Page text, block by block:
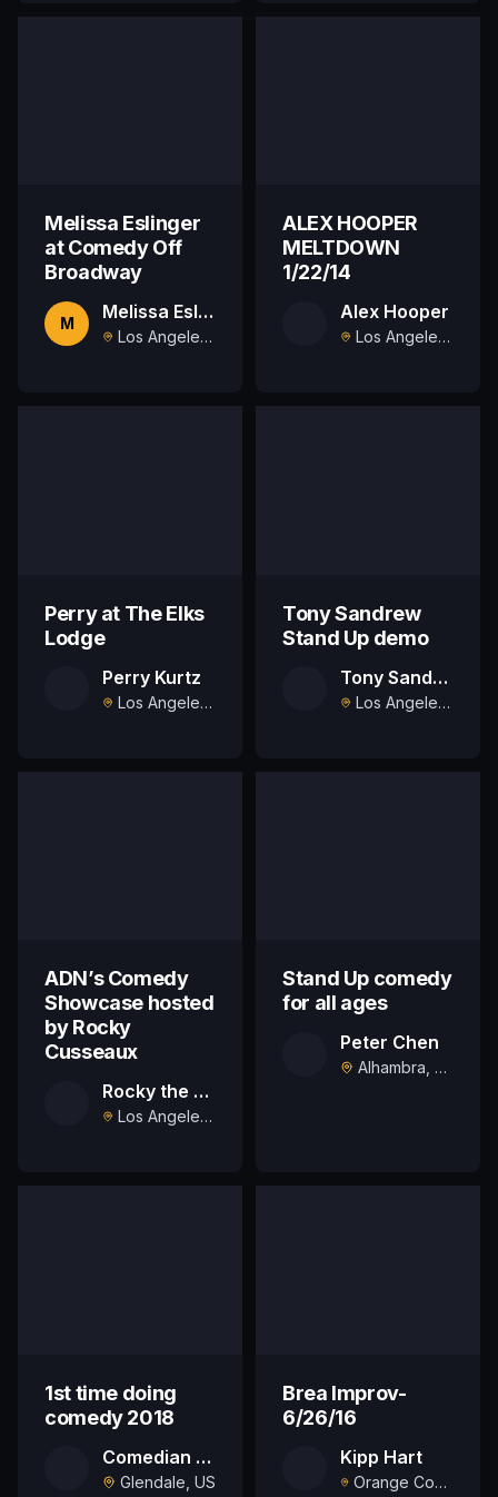
Melissa Eslinger
at Comedy Off
Broadway
M Melissa Eslinger
Los Angeles, US
ALEX HOOPER
MELTDOWN
1/22/14
Alex Hooper
Los Angeles, US
Perry at The Elks
Lodge
Perry Kurtz
Los Angeles, US
Tony Sandrew
Stand Up demo
Tony Sandrew
Los Angeles, US
ADN’s Comedy
Showcase hosted
by Rocky
Cusseaux
Rocky the Comic
Los Angeles, US
Stand Up comedy
for all ages
Peter Chen
Alhambra, US
1st time doing
comedy 2018
Comedian Jason Blair
Glendale, US
Brea Improv-
6/26/16
Kipp Hart
Orange County, US